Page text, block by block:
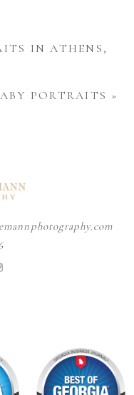
IN ATHENS,
PORTRAITS »